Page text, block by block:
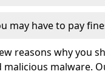
may have to pay
reasons why you
malicious malware.